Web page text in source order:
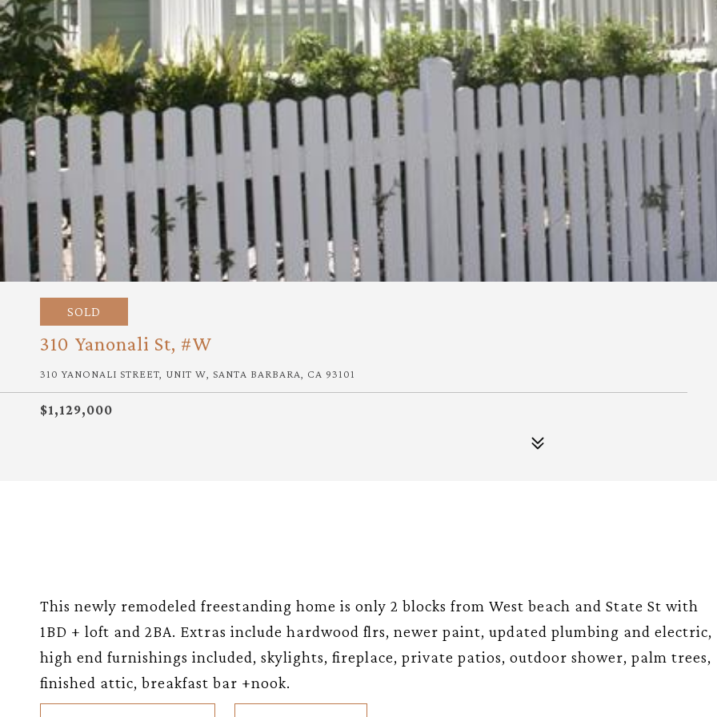
SOLD
310 Yanonali St, #W
310 YANONALI STREET, UNIT W, SANTA BARBARA, CA 93101
$1,129,000
This newly remodeled freestanding home is only 2 blocks from West beach and State St with
1BD + loft and 2BA. Extras include hardwood flrs, newer paint, updated plumbing and electric,
high end furnishings included, skylights, fireplace, private patios, outdoor shower, palm trees,
finished attic, breakfast bar +nook.